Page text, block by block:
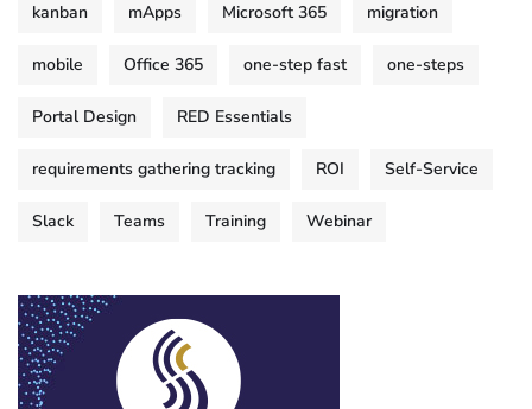
kanban mApps Microsoft 365 migration
mobile Office 365 one-step fast one-steps
Portal Design RED Essentials
requirements gathering tracking ROI Self-Service
Slack Teams Training Webinar